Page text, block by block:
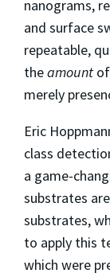
nanograms,
and surface
repeatable,
theamount
merely
Eric
class
a game-
substrates
substrates,
to apply this
which were